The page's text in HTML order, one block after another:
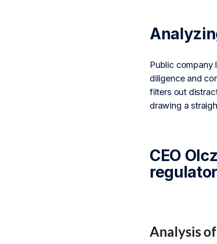
Public company
diligence and
filters out
drawing a
CEO
Analysis